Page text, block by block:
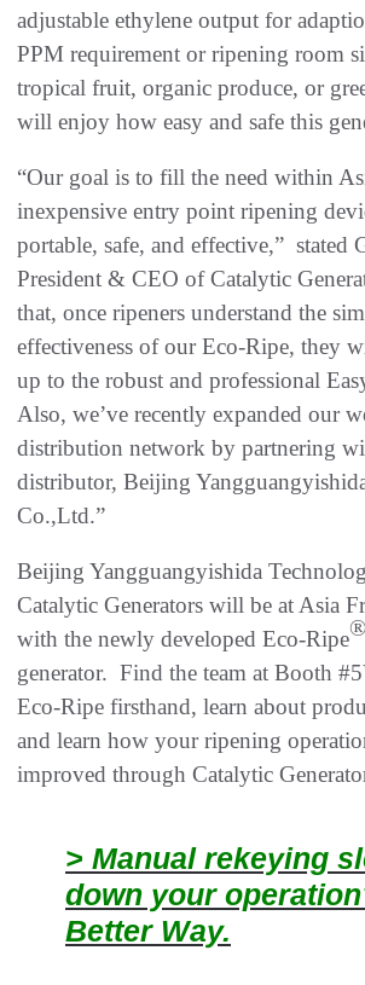
adjustable ethylene output for
PPM requirement or ripening room
tropical fruit, organic produce, or
will enjoy how easy and safe this
“Our goal is to fill the need within
inexpensive entry point ripening
portable, safe, and effective,” stated
President & CEO of Catalytic
that, once ripeners understand the
effectiveness of our Eco-Ripe, they
up to the robust and professional
Also, we’ve recently expanded our
distribution network by partnering
distributor, Beijing
Co.,Ltd.”
Beijing Yangguangyishida
Catalytic Generators will be at Asia
with the newly developed Eco-Ripe®
generator. Find the team at Booth
Eco-Ripe firsthand, learn about
and learn how your ripening
improved through Catalytic
> Manual rekeying
down your
Better Way.